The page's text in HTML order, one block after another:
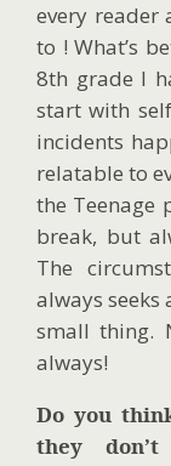
every reader
to ! What’s
8th grade I
start with
incidents
relatable to
the Teenage
break, but
The
always seeks
small thing.
always!
Do you
they